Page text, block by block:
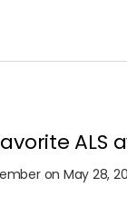
ALS
on May 28,